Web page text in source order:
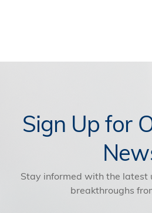
Sign Up for
Stay informed with the latest
breakthroughs